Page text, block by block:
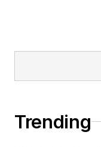
Trending